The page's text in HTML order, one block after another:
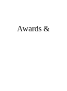
Awards &